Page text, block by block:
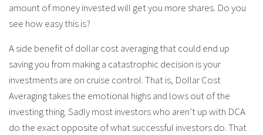
amount of money invested will get you more shares. Do you
see how easy this is?
A side benefit of dollar cost averaging that could end up
saving you from making a catastrophic decision is your
investments are on cruise control. That is, Dollar Cost
Averaging takes the emotional highs and lows out of the
investing thing. Sadly most investors who aren’t up with DCA
do the exact opposite of what successful investors do. That